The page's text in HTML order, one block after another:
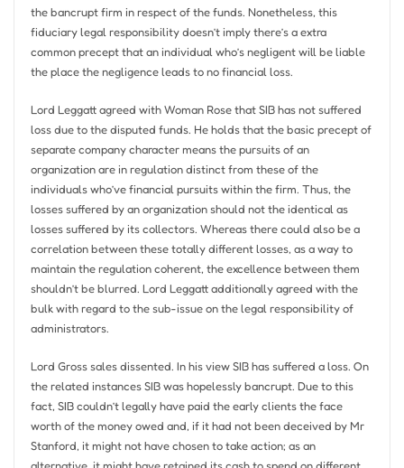
the bancrupt firm in respect of the funds. Nonetheless, this
fiduciary legal responsibility doesn’t imply there’s a extra
common precept that an individual who’s negligent will be liable
the place the negligence leads to no financial loss.
Lord Leggatt agreed with Woman Rose that SIB has not suffered
loss due to the disputed funds. He holds that the basic precept of
separate company character means the pursuits of an
organization are in regulation distinct from these of the
individuals who’ve financial pursuits within the firm. Thus, the
losses suffered by an organization should not the identical as
losses suffered by its collectors. Whereas there could also be a
correlation between these totally different losses, as a way to
maintain the regulation coherent, the excellence between them
shouldn’t be blurred. Lord Leggatt additionally agreed with the
bulk with regard to the sub-issue on the legal responsibility of
administrators.
Lord Gross sales dissented. In his view SIB has suffered a loss. On
the related instances SIB was hopelessly bancrupt. Due to this
fact, SIB couldn’t legally have paid the early clients the face
worth of the money owed and, if it had not been deceived by Mr
Stanford, it might not have chosen to take action; as an